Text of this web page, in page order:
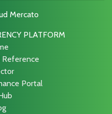
Mercato
PLATFORM
Reference
Portal